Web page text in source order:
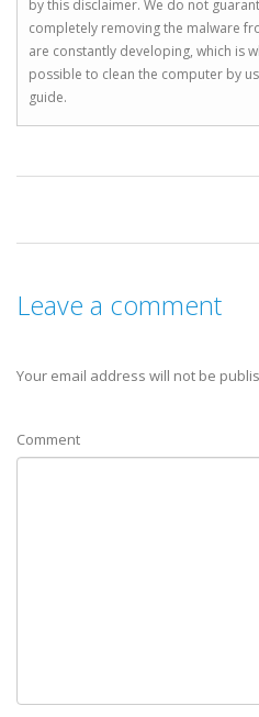
by this disclaimer. We do not
completely removing the malware
are constantly developing, which is
possible to clean the computer by
guide.
Leave a comment
Your email address will not be
Comment